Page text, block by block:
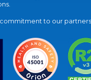
to our